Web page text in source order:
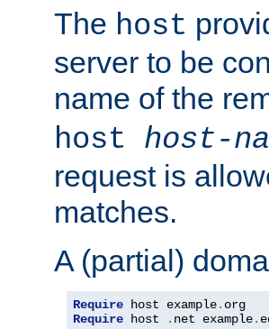
The host
server to be
name of the
host host-
request is
matches.
A (partial)
Require host example.
Require host . net example.